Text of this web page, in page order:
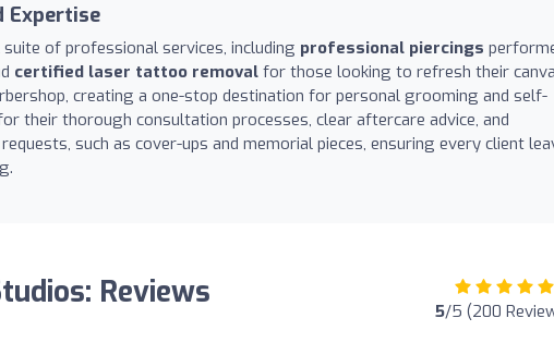
Expertise
of professional services, including professional piercings
certified laser tattoo removal for those looking to refresh their
creating a one-stop destination for personal grooming and self-
their thorough consultation processes, clear aftercare advice, and
such as cover-ups and memorial pieces, ensuring every client
Reviews 5/5 (200